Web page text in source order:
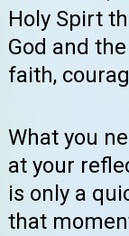
Holy Spirt
God and
faith,
What you
at your
is only a
that